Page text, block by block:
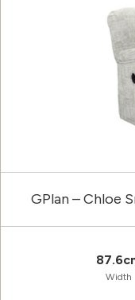
GPlan – Chloe
Width